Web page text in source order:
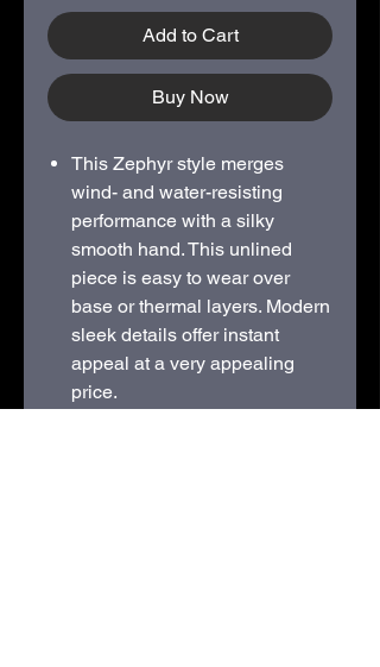
Add to Cart
Buy Now
This Zephyr style merges
wind- and water-resisting
performance with a silky
smooth hand. This unlined
piece is easy to wear over
base or thermal layers. Modern
sleek details offer instant
appeal at a very appealing
price.